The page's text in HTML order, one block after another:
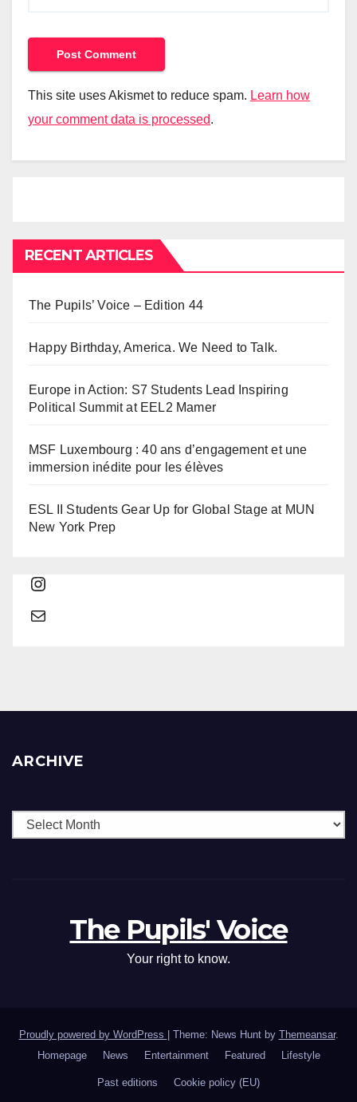
This site uses Akismet to reduce spam. Learn how
your comment data is processed.
RECENT ARTICLES
The Pupils’ Voice – Edition 44
Happy Birthday, America. We Need to Talk.
Europe in Action: S7 Students Lead Inspiring
Political Summit at EEL2 Mamer
MSF Luxembourg : 40 ans d’engagement et une
immersion inédite pour les élèves
ESL II Students Gear Up for Global Stage at MUN
New York Prep
ARCHIVE
The Pupils' Voice
Your right to know.
Proudly powered by WordPress Theme: News Hunt by Themeansar.
Homepage
News Entertainment Featured Lifestyle
Past editions Cookie policy (EU)